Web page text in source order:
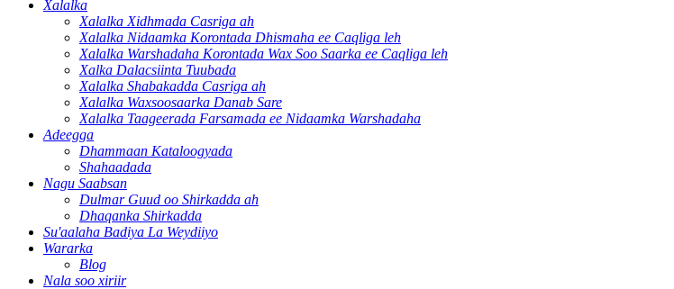
Xalalka
Xalalka Xidhmada Casriga ah
Xalalka Nidaamka Korontada Dhismaha ee Caqliga leh
Xalalka Warshadaha Korontada Wax Soo Saarka ee Caqliga leh
Xalka Dalacsiinta Tuubada
Xalalka Shabakadda Casriga ah
Xalalka Waxsoosaarka Danab Sare
Xalalka Taageerada Farsamada ee Nidaamka Warshadaha
Adeegga
Dhammaan Kataloogyada
Shahaadada
Nagu Saabsan
Dulmar Guud oo Shirkadda ah
Dhaqanka Shirkadda
Su'aalaha Badiya La Weydiiyo
Wararka
Blog
Nala soo xiriir